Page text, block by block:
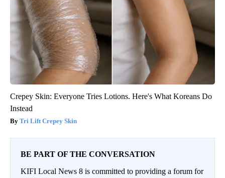
Crepey Skin: Everyone Tries Lotions. Here's What Koreans Do
Instead
Tri Lift Crepey Skin
BE PART OF THE CONVERSATION
KIFI Local News 8 is committed to providing a forum for